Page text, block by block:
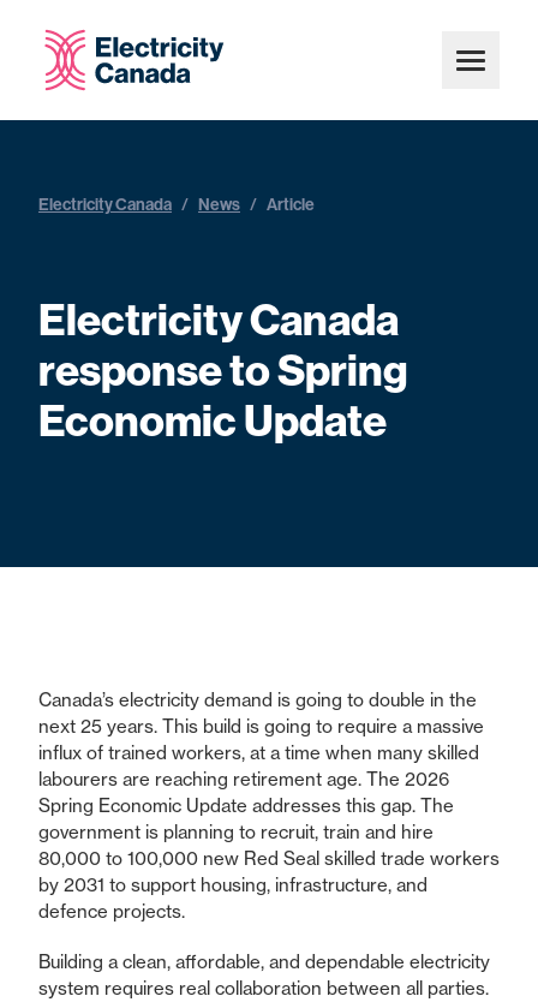
Electricity Canada / News / Article
Electricity Canada
response to Spring
Economic Update
Canada’s electricity demand is going to double in the
next 25 years. This build is going to require a massive
influx of trained workers, at a time when many skilled
labourers are reaching retirement age. The 2026
Spring Economic Update addresses this gap. The
government is planning to recruit, train and hire
80,000 to 100,000 new Red Seal skilled trade workers
by 2031 to support housing, infrastructure, and
defence projects.
Building a clean, affordable, and dependable electricity
system requires real collaboration between all parties.